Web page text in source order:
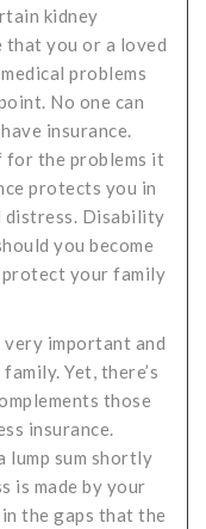
kidney
that you or a loved
problems
No one can
insurance.
for the problems it
protects you in
distress. Disability
you become
protect your family
important and
Yet, there’s
those
insurance.
lump sum shortly
is made by your
the gaps that the